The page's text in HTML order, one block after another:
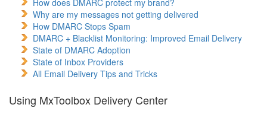
How does DMARC protect my brand?
Why are my messages not getting delivered
How DMARC Stops Spam
DMARC + Blacklist Monitoring: Improved Email Delivery
State of DMARC Adoption
State of Inbox Providers
All Email Delivery Tips and Tricks
Using MxToolbox Delivery Center